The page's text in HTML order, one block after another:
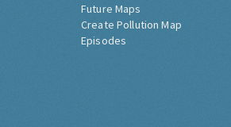
Future Maps
Create Pollution Map
Episodes